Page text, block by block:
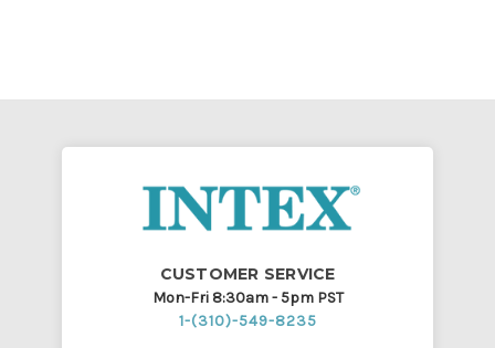
CUSTOMER SERVICE
Mon-Fri 8:30am - 5pm PST
1-(310)-549-8235